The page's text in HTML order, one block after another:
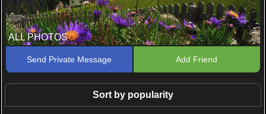
ALL PHOTOS
Send Private Message Add Friend
Sort by popularity